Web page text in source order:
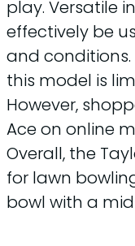
play. Versatile
effectively be
and conditions.
this model is
However,
Ace on online
Overall, the
for lawn
bowl with a